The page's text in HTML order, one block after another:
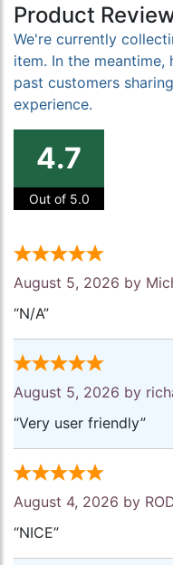
Product
We're currently
item. In the
past customers
experience.
4.7
Out of 5.0
August 5, 2026 by
“N/A”
August 5, 2026 by
“Very user friendly”
August 4, 2026 by
“NICE”